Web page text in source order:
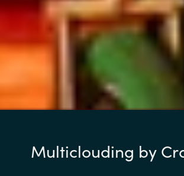
Multiclouding by